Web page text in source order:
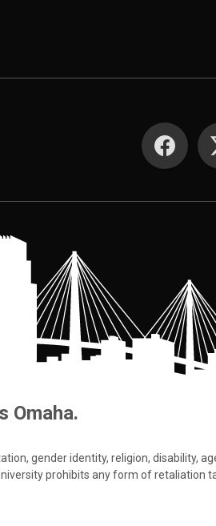
SOCIAL
Omaha.
gender identity, religion, disability,
prohibits any form of retaliation